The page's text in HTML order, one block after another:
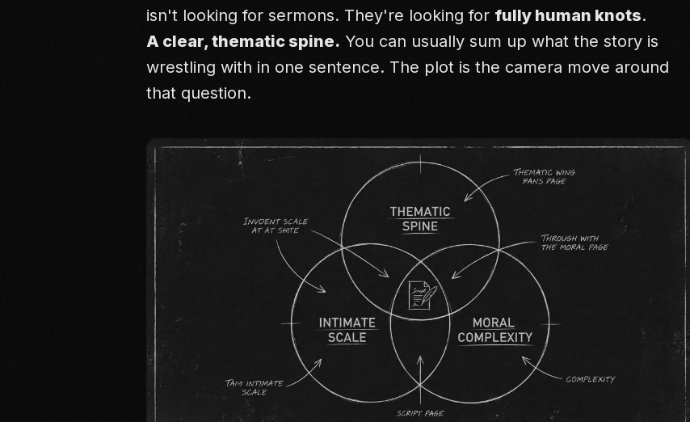
isn't looking for sermons. They're looking for fully human knots.
A clear, thematic spine. You can usually sum up what the story is
wrestling with in one sentence. The plot is the camera move around
that question.